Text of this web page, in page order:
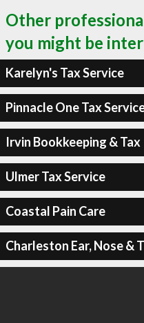
Other
you might be
Karelyn's Tax Service
Pinnacle One Tax
Irvin Bookkeeping & Tax
Ulmer Tax Service
Coastal Pain Care
Charleston Ear, Nose &